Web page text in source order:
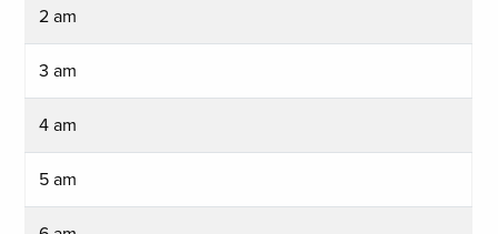
2 am
3 am
4 am
5 am